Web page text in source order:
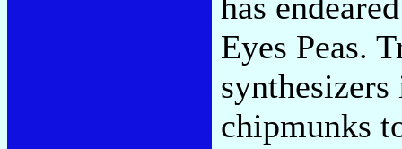
Eyes Peas.
chipmunks